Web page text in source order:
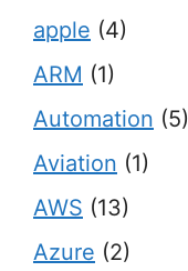
apple (4)
ARM (1)
Automation (5)
Aviation (1)
AWS (13)
Azure (2)